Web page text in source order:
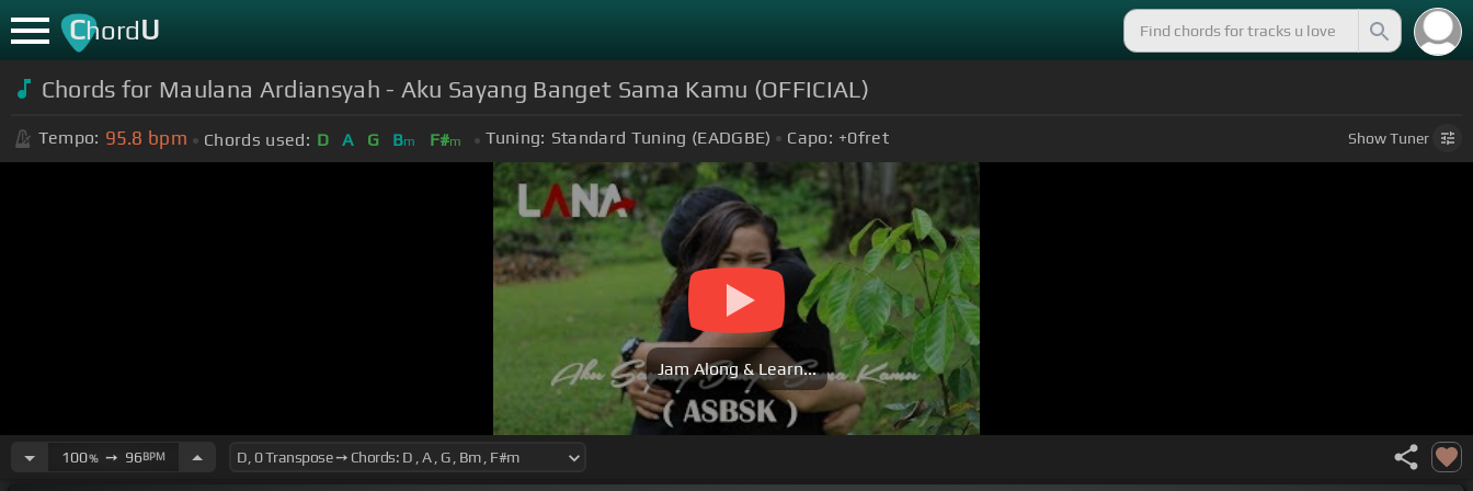
ChordU
Chords for Maulana Ardiansyah - Aku Sayang Banget Sama Kamu (OFFICIAL)
Tempo: 95.8 bpm Chords used: D A G Bm F#m Tuning: Standard Tuning (EADGBE) Capo: +0fret ShowTuner
Jam Along & Learn...
100%➙ 96BPM